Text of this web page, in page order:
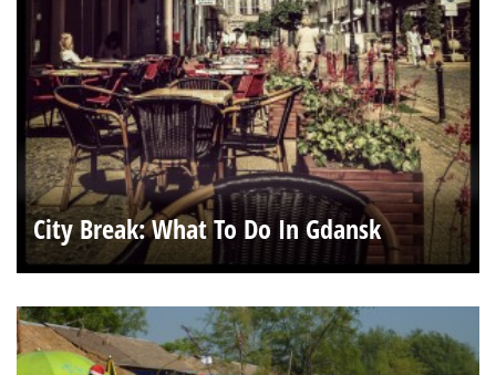
City Break: What To Do In Gdansk